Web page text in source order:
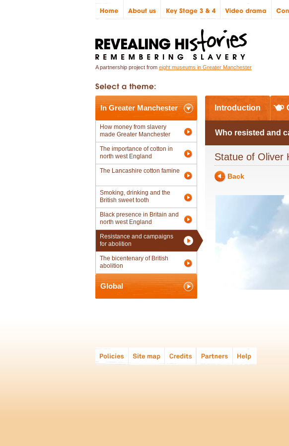
A partnership project from eight museums in Greater Manchester
In Greater Manchester
How money from slavery
made Greater Manchester
The importance of cotton in
north west England
The Lancashire cotton famine
Smoking, drinking and the
British sweet tooth
Black presence in Britain and
north west England
Resistance and campaigns
for abolition
The bicentenary of British
abolition
Global
Introduction
Who resisted and
Statue of Oliver
Back